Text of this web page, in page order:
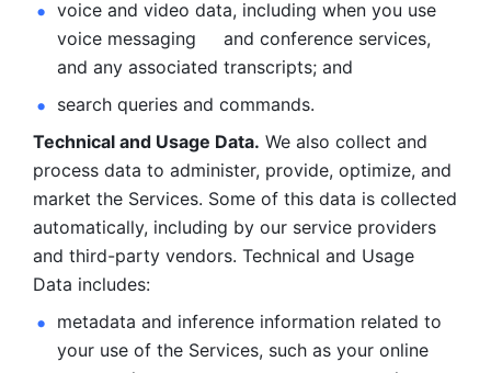
voice and video data, including when you use
voice messaging     and conference services,
and any associated transcripts; and
search queries and commands.
Technical and Usage Data. We also collect and
process data to administer, provide, optimize, and
market the Services. Some of this data is collected
automatically, including by our service providers
and third-party vendors. Technical and Usage
Data includes:
metadata and inference information related to
your use of the Services, such as your online